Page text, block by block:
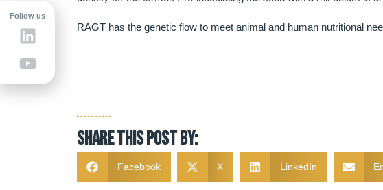
RAGT has the genetic flow to meet animal and human nutritional
Share this post by:
Facebook X LinkedIn
Follow us